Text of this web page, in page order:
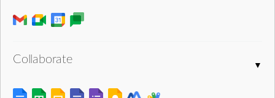
Collaborate